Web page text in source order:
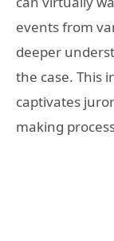
events from
deeper
the case. This
captivates
making